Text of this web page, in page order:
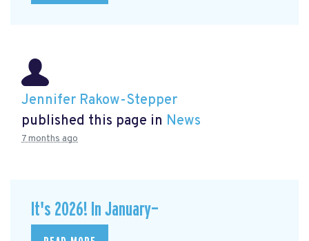
Jennifer Rakow-Stepper
published this page in News
7 months ago
It's 2026! In January—